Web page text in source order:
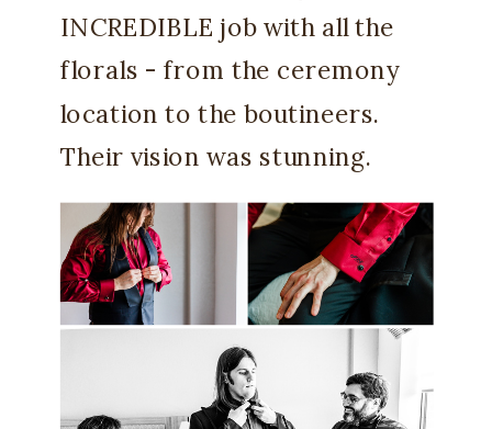
INCREDIBLE job with all the
florals - from the ceremony
location to the boutineers.
Their vision was stunning.